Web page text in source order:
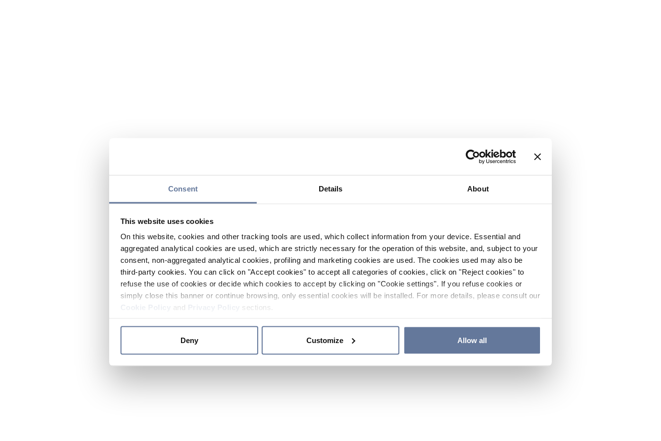
Consent Details About
This website uses cookies
On this website, cookies and other tracking tools are used, which collect information from your device. Essential and
aggregated analytical cookies are used, which are strictly necessary for the operation of this website, and, subject to your
consent, non-aggregated analytical cookies, profiling and marketing cookies are used. The cookies used may also be
third-party cookies. You can click on "Accept cookies" to accept all categories of cookies, click on "Reject cookies" to
refuse the use of cookies or decide which cookies to accept by clicking on "Cookie settings". If you refuse cookies or
simply close this banner or continue browsing, only essential cookies will be installed. For more details, please consult our
and sections.
Deny Customize Allow all